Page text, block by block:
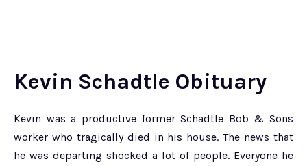
Kevin Schadtle Obituary
Kevin was a productive former Schadtle Bob & Sons
worker who tragically died in his house. The news that
he was departing shocked a lot of people. Everyone he